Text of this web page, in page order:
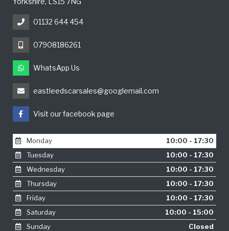
01132 644 454
07908186261
WhatsApp Us
eastleedscarsales@googlemail.com
Visit our facebook page
Monday
10:00 - 17:30
Tuesday
10:00 - 17:30
Wednesday
10:00 - 17:30
Thursday
10:00 - 17:30
Friday
10:00 - 17:30
Saturday
10:00 - 15:00
Sunday
Closed